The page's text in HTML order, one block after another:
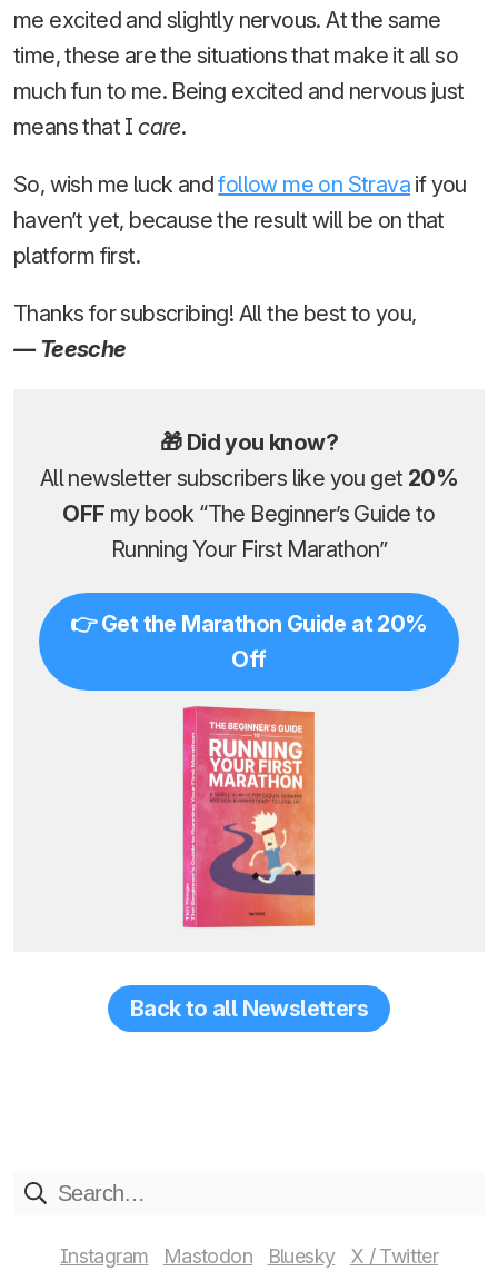
me excited and slightly nervous. At the same
time, these are the situations that make it all so
much fun to me. Being excited and nervous just
means that Icare.
So, wish me luck andfollow me on Strava if you
haven’t yet, because the result will be on that
platform first.
Thanks for subscribing! All the best to you,
— Teesche
🎁 Did you know?
All newsletter subscribers like you get 20%
OFF my book “The Beginner’s Guide to
Running Your First Marathon”
👉 Get the Marathon Guide at 20%
Off
Back to all Newsletters
Instagram Mastodon Bluesky X / Twitter